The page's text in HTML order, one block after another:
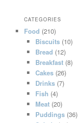
CATEGORIES
Food (210)
Biscuits(10)
Bread (12)
Breakfast(8)
Cakes(26)
Drinks(7)
Fish (4)
Meat(20)
Puddings(36)